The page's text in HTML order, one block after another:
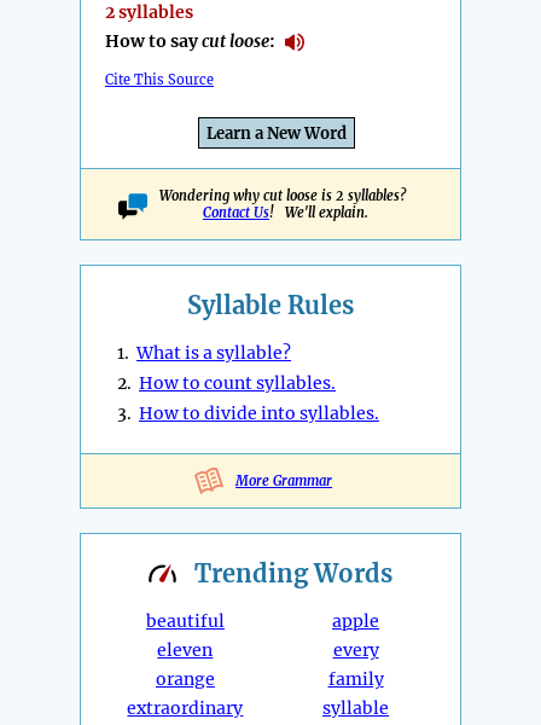
2 syllables
How to saycut loose:
Cite This Source
Learn a New Word
Wondering why cut loose is 2 syllables?
Contact Us! We'll explain.
Syllable Rules
1.What is a syllable?
2. How to count syllables.
3. How to divide into syllables.
More Grammar
TrendingWords
beautiful
eleven
orange
extraordinary
apple
every
family
syllable